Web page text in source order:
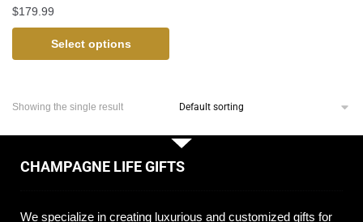
$179.99
Select options
Showing the single result
CHAMPAGNE LIFE GIFTS
We specialize in creating luxurious and customized gifts for